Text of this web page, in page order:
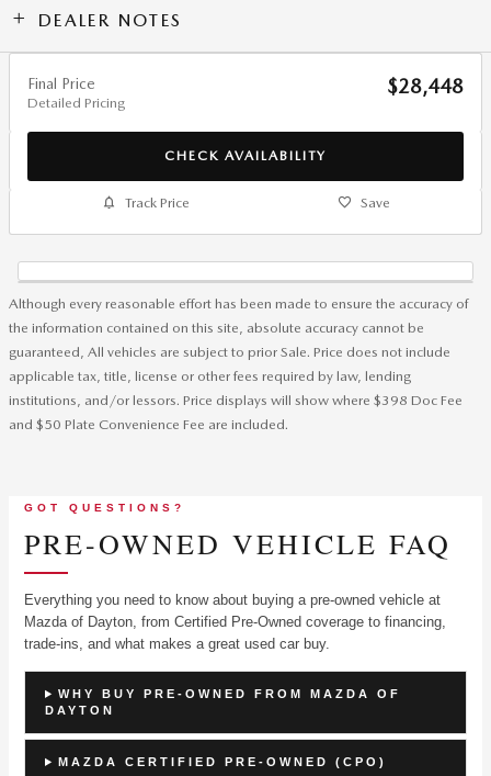
DEALER NOTES
Final Price
Detailed Pricing
$28,448
CHECK AVAILABILITY
Track Price Save
Although every reasonable effort has been made to ensure the accuracy of
the information contained on this site, absolute accuracy cannot be
guaranteed, All vehicles are subject to prior Sale. Price does not include
applicable tax, title, license or other fees required by law, lending
institutions, and/or lessors. Price displays will show where $398 Doc Fee
and $50 Plate Convenience Fee are included.
GOT QUESTIONS?
PRE-OWNED VEHICLE FAQ
Everything you need to know about buying a pre-owned vehicle at
Mazda of Dayton, from Certified Pre-Owned coverage to financing,
trade-ins, and what makes a great used car buy.
WHY BUY PRE-OWNED FROM MAZDA OF
DAYTON
MAZDA CERTIFIED PRE-OWNED (CPO)